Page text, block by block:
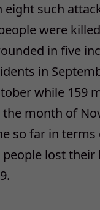
such
were
in five
in
while 159
month of
so far in
lost